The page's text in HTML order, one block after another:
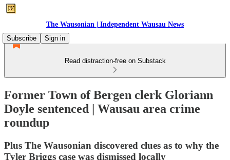
The Wausonian | Independent Wausau News
Subscribe
Sign in
Read distraction-free on Substack
Former Town of Bergen clerk Gloriann
Doyle sentenced | Wausau area crime
roundup
Plus The Wausonian discovered clues as to why the
Tyler Briggs case was dismissed locally